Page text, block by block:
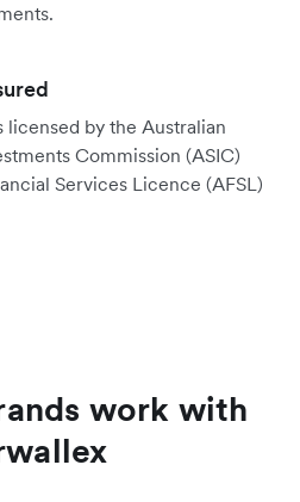
licensed by the Australian
Commission (ASIC)
Services Licence (AFSL)
work with